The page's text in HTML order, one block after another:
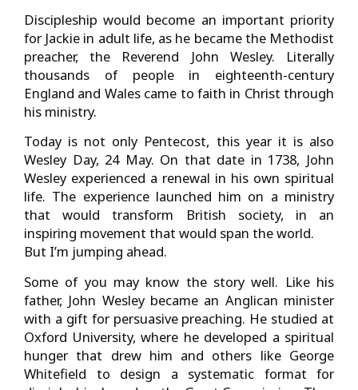
Discipleship would become an important priority
for Jackie in adult life, as he became the Methodist
preacher, the Reverend John Wesley. Literally
thousands of people in eighteenth-century
England and Wales came to faith in Christ through
his ministry.
Today is not only Pentecost, this year it is also
Wesley Day, 24 May. On that date in 1738, John
Wesley experienced a renewal in his own spiritual
life. The experience launched him on a ministry
that would transform British society, in an
inspiring movement that would span the world.
But I’m jumping ahead.
Some of you may know the story well. Like his
father, John Wesley became an Anglican minister
with a gift for persuasive preaching. He studied at
Oxford University, where he developed a spiritual
hunger that drew him and others like George
Whitefield to design a systematic format for